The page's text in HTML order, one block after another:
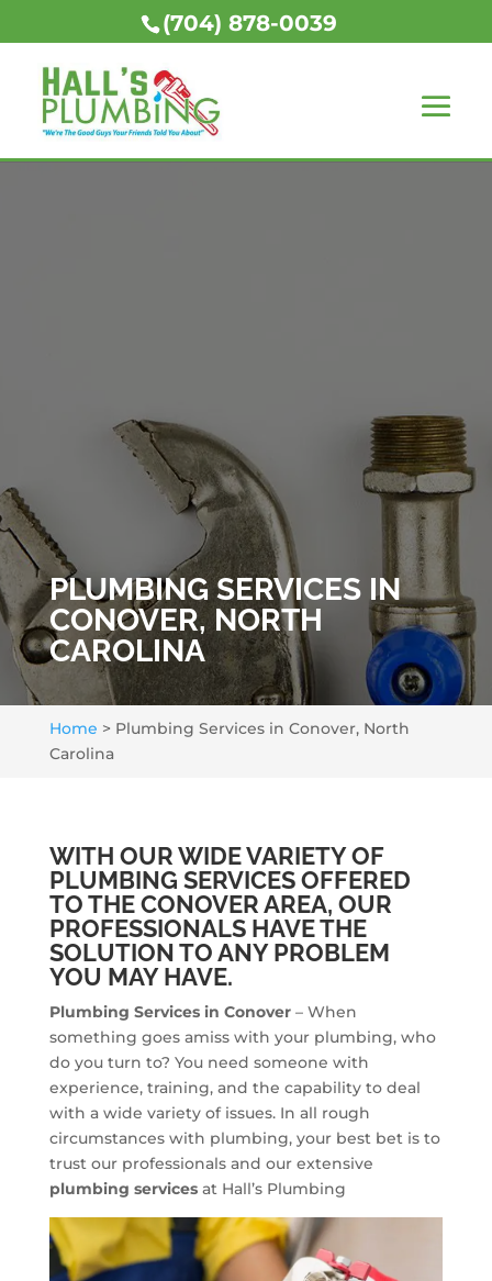
(704) 878-0039
PLUMBING SERVICES IN
CONOVER, NORTH
CAROLINA
Home > Plumbing Services in Conover, North
Carolina
WITH OUR WIDE VARIETY OF
PLUMBING SERVICES OFFERED
TO THE CONOVER AREA, OUR
PROFESSIONALS HAVE THE
SOLUTION TO ANY PROBLEM
YOU MAY HAVE.
Plumbing Services in Conover– When
something goes amiss with your plumbing, who
do you turn to? You need someone with
experience, training, and the capability to deal
with a wide variety of issues. In all rough
circumstances with plumbing, your best bet is to
trust our professionals and our extensive
plumbing servicesat Hall’s Plumbing